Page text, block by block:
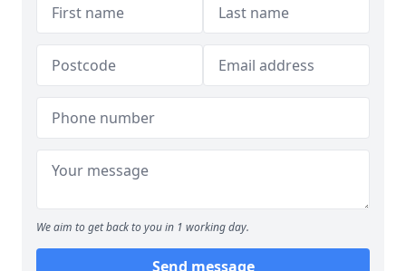
We aim to get back to you in 1 working day.
Send message